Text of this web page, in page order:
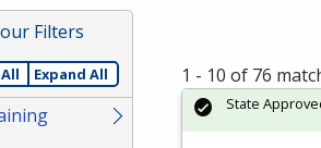
Filters
Expand All 1 - 10 of 76
State